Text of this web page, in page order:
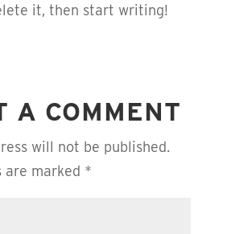
it, then start writing!
A COMMENT
will not be published.
are marked *